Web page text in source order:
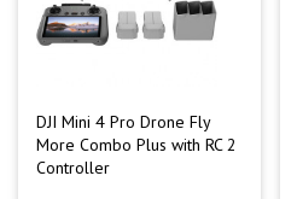
DJI Mini 4 Pro Drone Fly
More Combo Plus with RC 2
Controller